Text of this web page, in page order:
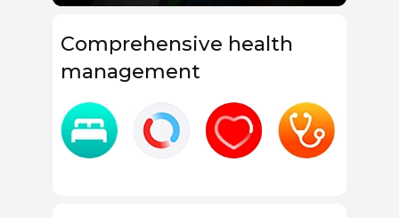
Comprehensive health
management